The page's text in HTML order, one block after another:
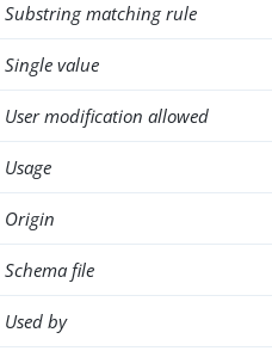
Substring matching rule
Single value
User modification allowed
Usage
Origin
Schema file
Used by